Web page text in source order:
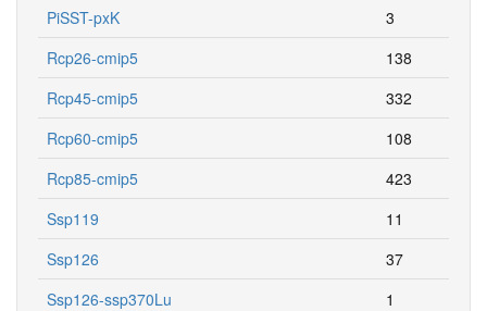
PiSST-pxK
3
Rcp26-cmip5
138
Rcp45-cmip5
332
Rcp60-cmip5
108
Rcp85-cmip5
423
Ssp119
11
Ssp126
37
Ssp126-ssp370Lu
1